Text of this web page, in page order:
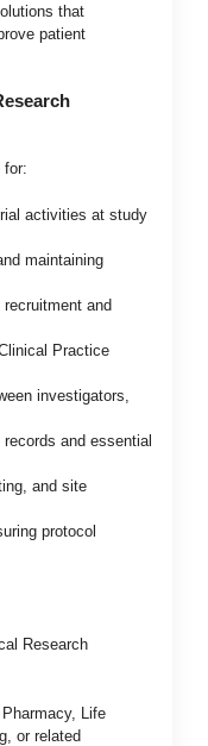
that
patient
for:
activities at study
maintaining
and
Practice
investigators,
and essential
and site
protocol
Research
Pharmacy, Life
or related